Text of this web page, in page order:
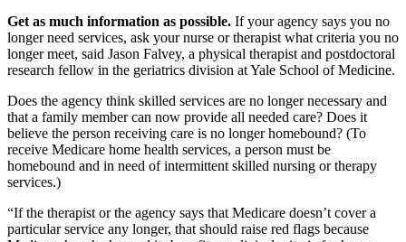
Get as much information as possible. If your agency says you no
longer need services, ask your nurse or therapist what criteria you no
longer meet, said Jason Falvey, a physical therapist and postdoctoral
research fellow in the geriatrics division at Yale School of Medicine.
Does the agency think skilled services are no longer necessary and
that a family member can now provide all needed care? Does it
believe the person receiving care is no longer homebound? (To
receive Medicare home health services, a person must be
homebound and in need of intermittent skilled nursing or therapy
services.)
“If the therapist or the agency says that Medicare doesn’t cover a
particular service any longer, that should raise red flags because